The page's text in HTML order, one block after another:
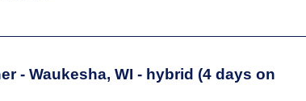
- Waukesha, WI - hybrid (4 days on